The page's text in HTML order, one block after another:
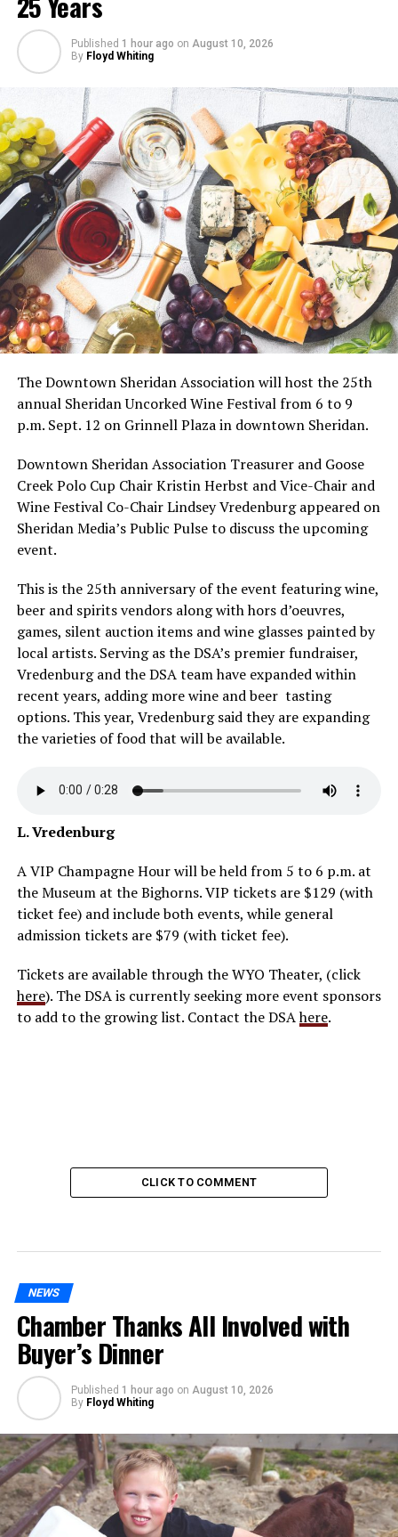
Published 1 hour ago on August 10, 2026
By Floyd Whiting
The Downtown Sheridan Association will host the 25th
annual Sheridan Uncorked Wine Festival from 6 to 9
p.m. Sept. 12 on Grinnell Plaza in downtown Sheridan.
Downtown Sheridan Association Treasurer and Goose
Creek Polo Cup Chair Kristin Herbst and Vice-Chair and
Wine Festival Co-Chair Lindsey Vredenburg appeared on
Sheridan Media’s Public Pulse to discuss the upcoming
event.
This is the 25th anniversary of the event featuring wine,
beer and spirits vendors along with hors d’oeuvres,
games, silent auction items and wine glasses painted by
local artists. Serving as the DSA’s premier fundraiser,
Vredenburg and the DSA team have expanded within
recent years, adding more wine and beer tasting
options. This year, Vredenburg said they are expanding
the varieties of food that will be available.
L. Vredenburg
A VIP Champagne Hour will be held from 5 to 6 p.m. at
the Museum at the Bighorns. VIP tickets are $129 (with
ticket fee) and include both events, while general
admission tickets are $79 (with ticket fee).
Tickets are available through the WYO Theater, (click
here). The DSA is currently seeking more event sponsors
to add to the growing list. Contact the DSAhere.
CLICK TO COMMENT
NEWS
Chamber Thanks All Involved with
Buyer’s Dinner
Published 1 hour ago on August 10, 2026
By Floyd Whiting